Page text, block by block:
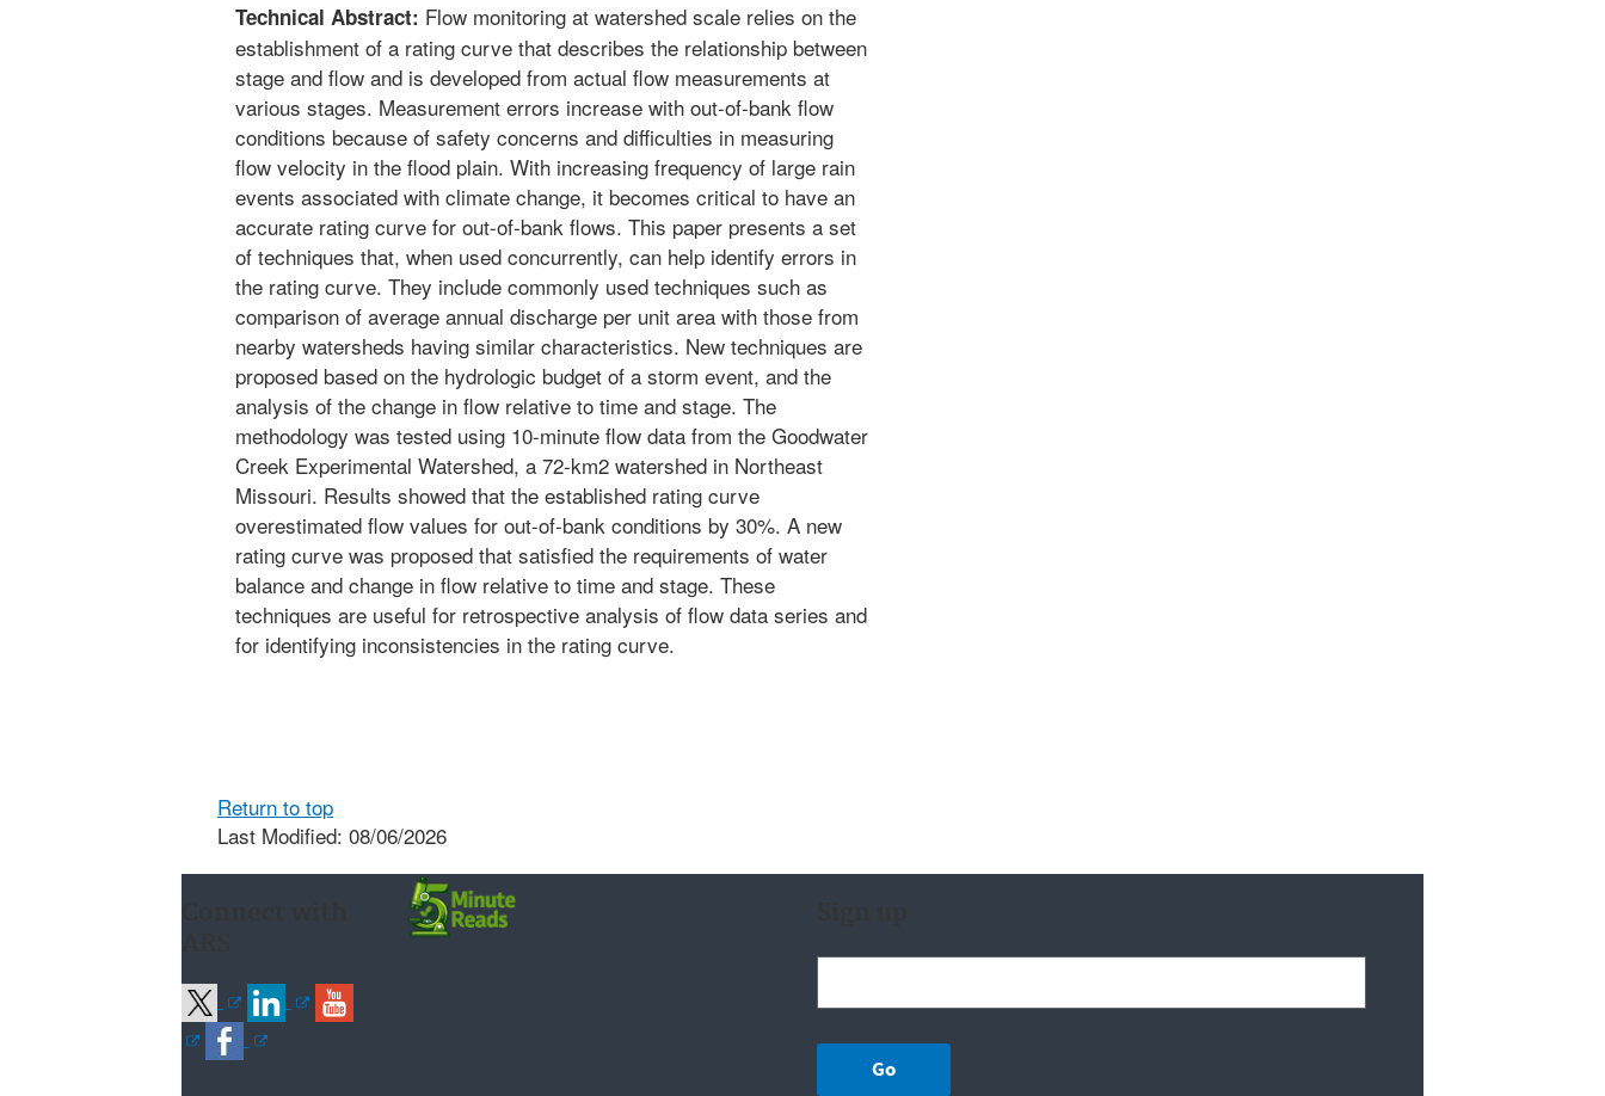
Technical Abstract: Flow monitoring at watershed scale relies on the
establishment of a rating curve that describes the relationship between
stage and flow and is developed from actual flow measurements at
various stages. Measurement errors increase with out-of-bank flow
conditions because of safety concerns and difficulties in measuring
flow velocity in the flood plain. With increasing frequency of large rain
events associated with climate change, it becomes critical to have an
accurate rating curve for out-of-bank flows. This paper presents a set
of techniques that, when used concurrently, can help identify errors in
the rating curve. They include commonly used techniques such as
comparison of average annual discharge per unit area with those from
nearby watersheds having similar characteristics. New techniques are
proposed based on the hydrologic budget of a storm event, and the
analysis of the change in flow relative to time and stage. The
methodology was tested using 10-minute flow data from the Goodwater
Creek Experimental Watershed, a 72-km2 watershed in Northeast
Missouri. Results showed that the established rating curve
overestimated flow values for out-of-bank conditions by 30%. A new
rating curve was proposed that satisfied the requirements of water
balance and change in flow relative to time and stage. These
techniques are useful for retrospective analysis of flow data series and
for identifying inconsistencies in the rating curve.
Return to top
Last Modified: 08/06/2026